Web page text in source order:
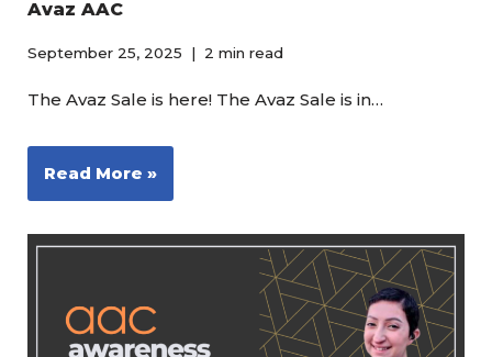
Avaz AAC
September 25, 2025 2 min read
The Avaz Sale is here! The Avaz Sale is in…
Read More »